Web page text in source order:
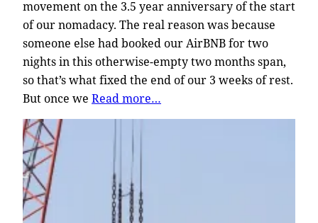
movement on the 3.5 year anniversary of the start
of our nomadacy. The real reason was because
someone else had booked our AirBNB for two
nights in this otherwise-empty two months span,
so that’s what fixed the end of our 3 weeks of rest.
But once we Read more…